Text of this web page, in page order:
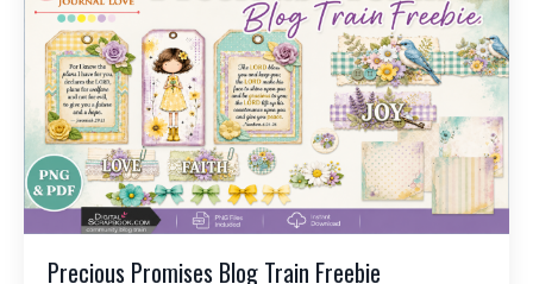
Precious Promises Blog Train Freebie